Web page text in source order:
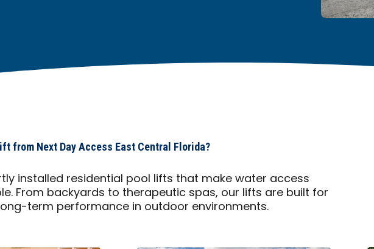
from Next Day Access East Central Florida?
installed residential pool lifts that make water access
From backyards to therapeutic spas, our lifts are built for
term performance in outdoor environments.